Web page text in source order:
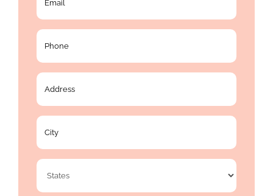
Phone
Address
City
State